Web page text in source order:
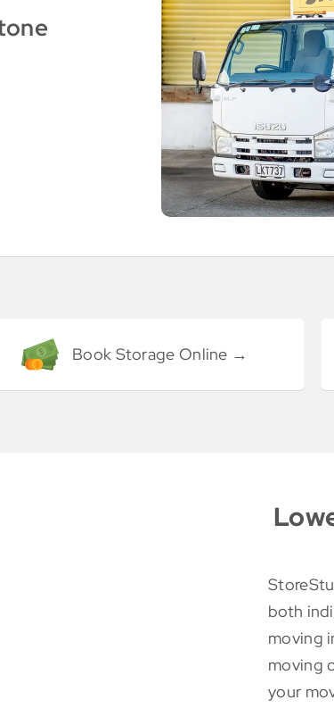
Book Storage Online →
both
moving
moving
your